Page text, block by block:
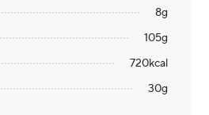
8g
105g
720kcal
30g